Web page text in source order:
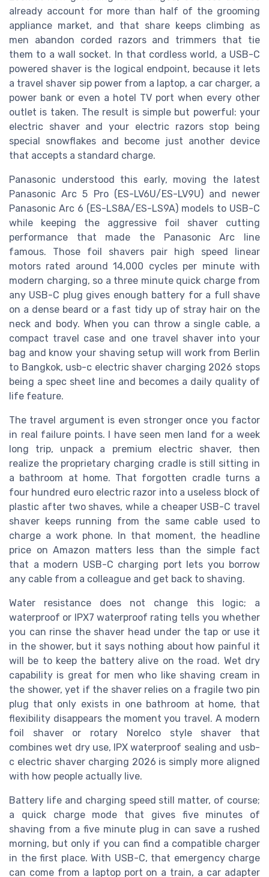
already account for more than half of the grooming
appliance market, and that share keeps climbing as
men abandon corded razors and trimmers that tie
them to a wall socket. In that cordless world, a USB-C
powered shaver is the logical endpoint, because it lets
a travel shaver sip power from a laptop, a car charger, a
power bank or even a hotel TV port when every other
outlet is taken. The result is simple but powerful: your
electric shaver and your electric razors stop being
special snowflakes and become just another device
that accepts a standard charge.
Panasonic understood this early, moving the latest
Panasonic Arc 5 Pro (ES-LV6U/ES-LV9U) and newer
Panasonic Arc 6 (ES-LS8A/ES-LS9A) models to USB-C
while keeping the aggressive foil shaver cutting
performance that made the Panasonic Arc line
famous. Those foil shavers pair high speed linear
motors rated around 14,000 cycles per minute with
modern charging, so a three minute quick charge from
any USB-C plug gives enough battery for a full shave
on a dense beard or a fast tidy up of stray hair on the
neck and body. When you can throw a single cable, a
compact travel case and one travel shaver into your
bag and know your shaving setup will work from Berlin
to Bangkok, usb-c electric shaver charging 2026 stops
being a spec sheet line and becomes a daily quality of
life feature.
The travel argument is even stronger once you factor
in real failure points. I have seen men land for a week
long trip, unpack a premium electric shaver, then
realize the proprietary charging cradle is still sitting in
a bathroom at home. That forgotten cradle turns a
four hundred euro electric razor into a useless block of
plastic after two shaves, while a cheaper USB-C travel
shaver keeps running from the same cable used to
charge a work phone. In that moment, the headline
price on Amazon matters less than the simple fact
that a modern USB-C charging port lets you borrow
any cable from a colleague and get back to shaving.
Water resistance does not change this logic; a
waterproof or IPX7 waterproof rating tells you whether
you can rinse the shaver head under the tap or use it
in the shower, but it says nothing about how painful it
will be to keep the battery alive on the road. Wet dry
capability is great for men who like shaving cream in
the shower, yet if the shaver relies on a fragile two pin
plug that only exists in one bathroom at home, that
flexibility disappears the moment you travel. A modern
foil shaver or rotary Norelco style shaver that
combines wet dry use, IPX waterproof sealing and usb-
c electric shaver charging 2026 is simply more aligned
with how people actually live.
Battery life and charging speed still matter, of course;
a quick charge mode that gives five minutes of
shaving from a five minute plug in can save a rushed
morning, but only if you can find a compatible charger
in the first place. With USB-C, that emergency charge
can come from a laptop port on a train, a car adapter